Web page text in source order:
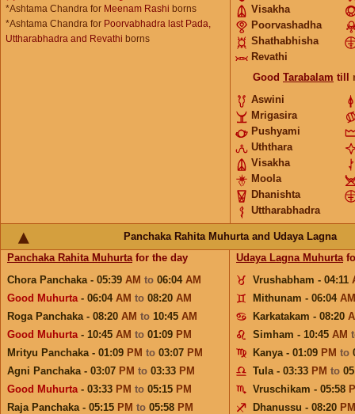
*Ashtama Chandra for Meenam Rashi borns
*Ashtama Chandra for Poorvabhadra last Pada,
Uttharabhadra and Revathi borns
Visakha
Poorvashadha
Shathabhisha
Revathi
Good Tarabalam till
Aswini
Mrigasira
Pushyami
Uththara
Visakha
Moola
Dhanishta
Uttharabhadra
Panchaka Rahita Muhurta and Udaya Lagna
Panchaka Rahita Muhurtafor the day
Chora Panchaka - 05:39 AM to 06:04 AM
Good Muhurta- 06:04 AM to 08:20 AM
Roga Panchaka - 08:20 AM to 10:45 AM
Good Muhurta- 10:45 AM to 01:09 PM
Mrityu Panchaka - 01:09 PM to 03:07 PM
Agni Panchaka - 03:07 PM to 03:33 PM
Good Muhurta- 03:33 PM to 05:15 PM
Raja Panchaka - 05:15 PM to 05:58 PM
Udaya Lagna Muhurta
Vrushabham - 04:11
Mithunam - 06:04 AM
Karkatakam - 08:20
Simham - 10:45 AM
Kanya - 01:09 PM to
Tula - 03:33 PM to
Vruschikam - 05:58
Dhanussu - 08:20 PM